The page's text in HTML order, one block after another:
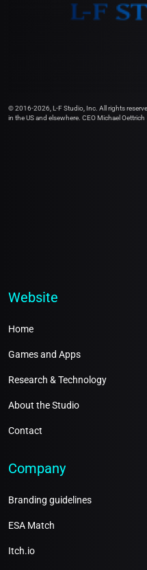
© 2016-2026, L-F Studio, Inc. All rights
in the US and elsewhere. CEO Michael Oettrich
Website
Home
Games and Apps
Research & Technology
About the Studio
Contact
Company
Branding guidelines
ESA Match
Itch.io